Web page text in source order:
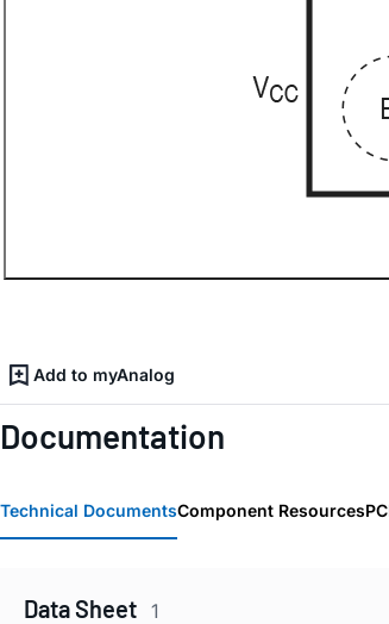
Add to myAnalog
Documentation
Technical DocumentsComponent Resources
Data Sheet 1